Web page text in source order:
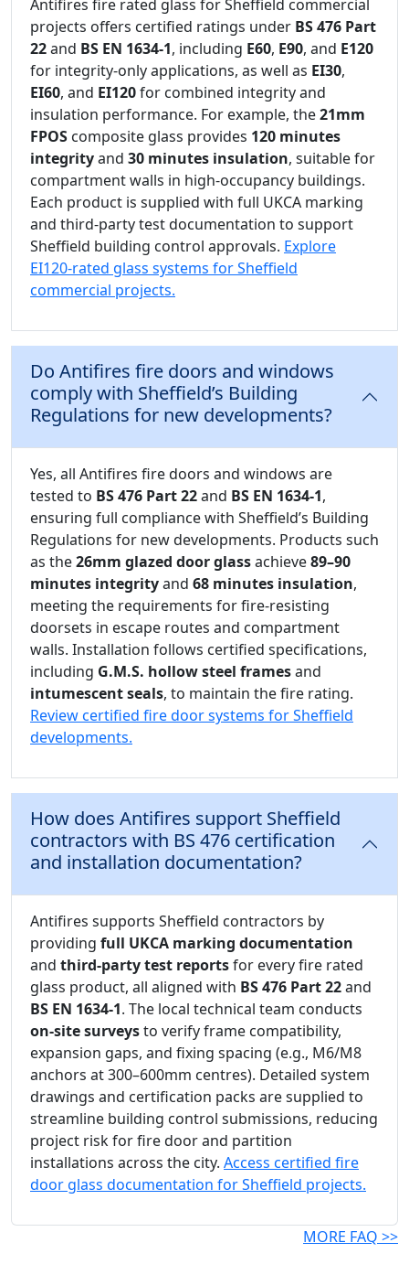
Antifires fire rated glass for Sheffield commercial
projects offers certified ratings under BS 476 Part
22and BS EN 1634-1, including E60, E90, and E120
for integrity-only applications, as well as EI30,
EI60, and EI120for combined integrity and
insulation performance. For example, the21mm
FPOS composite glass provides 120 minutes
integrityand 30 minutes insulation, suitable for
compartment walls in high-occupancy buildings.
Each product is supplied with full UKCA marking
and third-party test documentation to support
Sheffield building control approvals. Explore
EI120-rated glass systems for Sheffield
commercial projects.
Do Antifires fire doors and windows
comply with Sheffield’s Building
Regulations for new developments?
Yes, all Antifires fire doors and windows are
tested to BS 476 Part 22and BS EN 1634-1,
ensuring full compliance with Sheffield’s Building
Regulations for new developments. Products such
as the26mm glazed door glassachieve89–90
minutes integrityand 68 minutes insulation,
meeting the requirements for fire-resisting
doorsets in escape routes and compartment
walls. Installation follows certified specifications,
including G.M.S. hollow steel framesand
intumescent seals, to maintain the fire rating.
Review certified fire door systems for Sheffield
developments.
How does Antifires support Sheffield
contractors with BS 476 certification
and installation documentation?
Antifires supports Sheffield contractors by
providing full UKCA marking documentation
and third-party test reportsfor every fire rated
glass product, all aligned with BS 476 Part 22and
BS EN 1634-1. The local technical team conducts
on-site surveysto verify frame compatibility,
expansion gaps, and fixing spacing (e.g., M6/M8
anchors at 300–600mm centres). Detailed system
drawings and certification packs are supplied to
streamline building control submissions, reducing
project risk for fire door and partition
installations across the city. Access certified fire
door glass documentation for Sheffield projects.
MORE FAQ >>